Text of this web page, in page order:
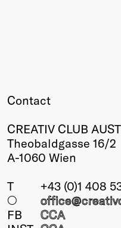
Contact
CREATIV CLUB
Theobaldgasse 16/2
A-1060 Wien
T
+43 (0)1 408
○
FB
CCA